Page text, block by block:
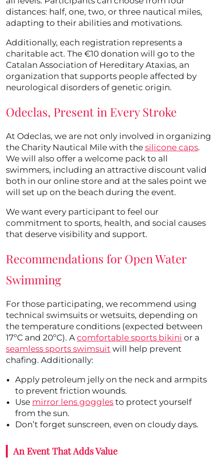
distances: half, one, two, or three nautical miles,
adapting to their abilities and motivations.
Additionally, each registration represents a
charitable act. The €10 donation will go to the
Catalan Association of Hereditary Ataxias, an
organization that supports people affected by
neurological disorders of genetic origin.
Odeclas, Present in Every Stroke
At Odeclas, we are not only involved in organizing
the Charity Nautical Mile with the silicone caps.
We will also offer a welcome pack to all
swimmers, including an attractive discount valid
both in our online store and at the sales point we
will set up on the beach during the event.
We want every participant to feel our
commitment to sports, health, and social causes
that deserve visibility and support.
Recommendations for Open Water
Swimming
For those participating, we recommend using
technical swimsuits or wetsuits, depending on
the temperature conditions (expected between
17ºC and 20ºC). A comfortable sports bikini or a
seamless sports swimsuit will help prevent
chafing. Additionally:
Apply petroleum jelly on the neck and armpits
to prevent friction wounds.
Use mirror lens goggles to protect yourself
from the sun.
Don’t forget sunscreen, even on cloudy days.
An Event That Adds Value